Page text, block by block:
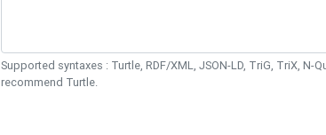
Supported syntaxes : Turtle, RDF/XML, JSON-LD, TriG, TriX, N-
recommend Turtle.